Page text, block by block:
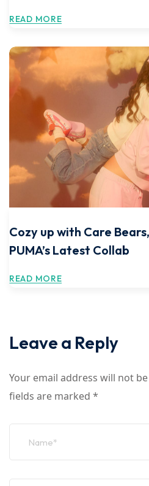
READ MORE
Cozy up with Care
PUMA’s Latest Collab
READ MORE
Leave a Reply
Your email address will not
fields are marked *